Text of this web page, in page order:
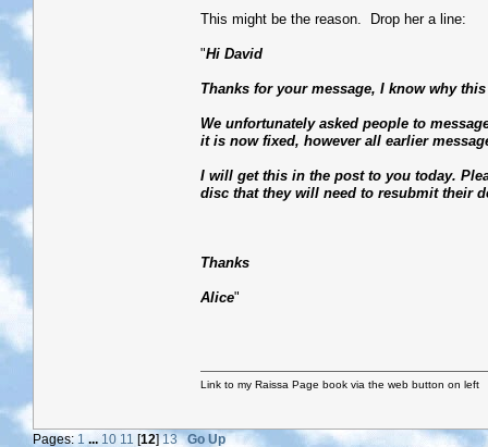
This might be the reason. Drop her a line:
"Hi David
Thanks for your message, I know why
We unfortunately asked people to
it is now fixed, however all earlier
I will get this in the post to you today.
disc that they will need to resubmit their
Thanks
Alice"
Link to my Raissa Page book via the web button on left
Pages: 1 ...10 11 [12]13 Go Up